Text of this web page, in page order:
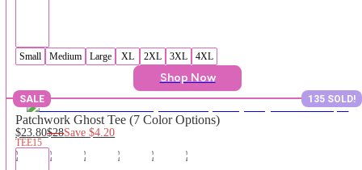
Small Medium Large XL 2XL 3XL 4XL
Shop Now
SALE 135 SOLD!
Patchwork Ghost Tee (7 Color Options)
$23.80$28Save$4.20
TEE15